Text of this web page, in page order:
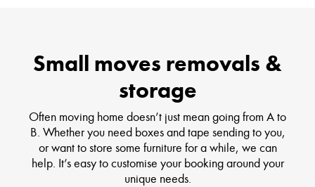
Small moves removals &
storage
Often moving home doesn’t just mean going from A to
B. Whether you need boxes and tape sending to you,
or want to store some furniture for a while, we can
help. It’s easy to customise your booking around your
unique needs.